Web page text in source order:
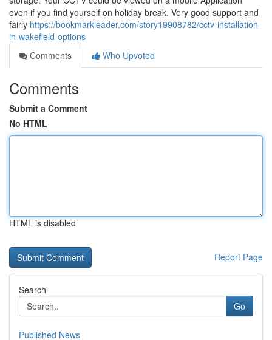
even if you find yourself on holiday break. Very good support and
fairly https://bookmarkleader.com/story19908782/cctv-installation-
in-wakefield-options
Comments
Who Upvoted
Comments
Submit a Comment
No HTML
HTML is disabled
Report Page
Search
Go
Published News